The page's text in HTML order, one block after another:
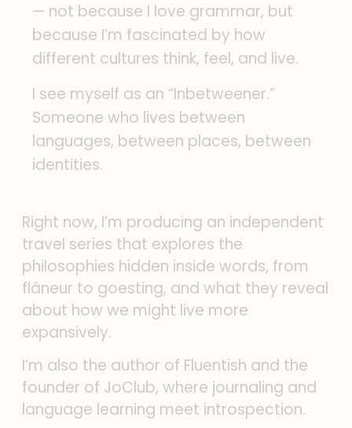
— not because I love grammar, but
because I’m fascinated by how
different cultures think, feel, and live.
I see myself as an “Inbetweener.”
Someone who lives between
languages, between places, between
identities.
Right now, I’m producing an independent
travel series that explores the
philosophies hidden inside words, from
flâneur to goesting, and what they reveal
about how we might live more
expansively.
I’m also the author of Fluentish and the
founder of JoClub, where journaling and
language learning meet introspection.